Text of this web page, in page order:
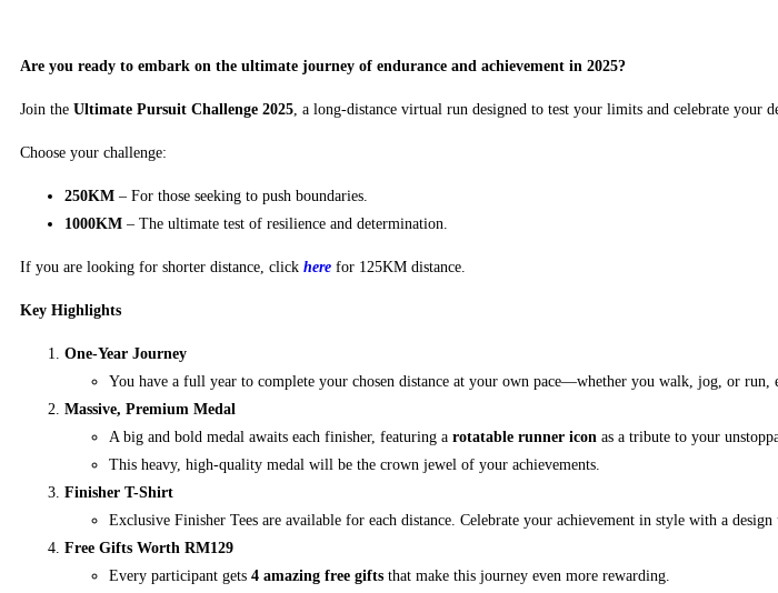
Are you ready to embark on the ultimate journey of endurance and achievement in 2025?
Join the Ultimate Pursuit Challenge 2025 , a long-distance virtual run designed to test your limits and celebrate your
Choose your challenge:
250KM – For those seeking to push boundaries.
1000KM – The ultimate test of resilience and determination.
If you are looking for shorter distance, click here for 125KM distance.
Key Highlights
One-Year Journey
You have a full year to complete your chosen distance at your own pace—whether you walk, jog, or run,
Massive, Premium Medal
A big and bold medal awaits each finisher, featuring a rotatable runner icon as a tribute to your
This heavy, high-quality medal will be the crown jewel of your achievements.
Finisher T-Shirt
Exclusive Finisher Tees are available for each distance. Celebrate your achievement in style with a design
Free Gifts Worth RM129
Every participant gets 4 amazing free gifts that make this journey even more rewarding.